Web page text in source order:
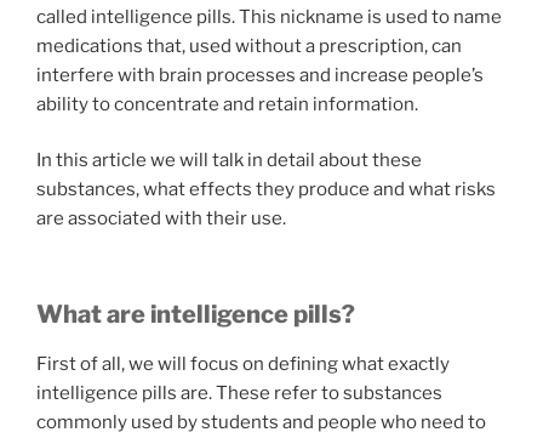
called intelligence pills. This nickname is used to name
medications that, used without a prescription, can
interfere with brain processes and increase people’s
ability to concentrate and retain information.
In this article we will talk in detail about these
substances, what effects they produce and what risks
are associated with their use.
What are intelligence pills?
First of all, we will focus on defining what exactly
intelligence pills are. These refer to substances
commonly used by students and people who need to